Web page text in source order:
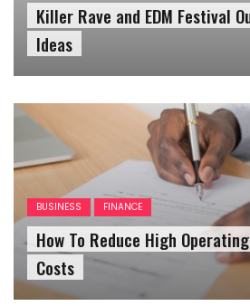
Ideas
FINANCE
How To Reduce High Operating
Costs